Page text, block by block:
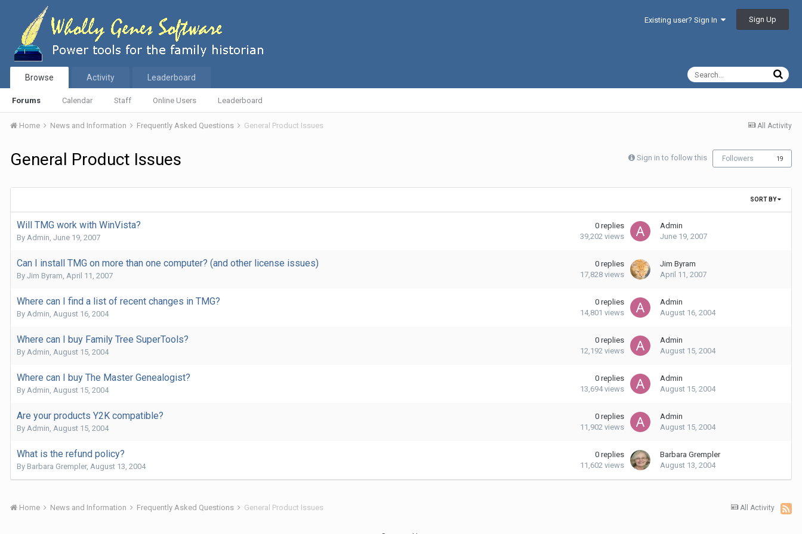
Existing user? Sign In Sign Up
Browse
Forums Calendar Staff Online Users Leaderboard
Activity Leaderboard
All Activity
Home News and Information Frequently Asked Questions General Product Issues
General Product Issues Sign in to follow this Followers 19
SORT BY
Will TMG work with WinVista?
By Admin, June 19, 2007
0 replies
39,202 views
Admin
June 19, 2007
Can I install TMG on more than one computer? (and other license issues)
By Jim Byram, April 11, 2007
0 replies
17,828 views
Jim Byram
April 11, 2007
Where can I find a list of recent changes in TMG?
By Admin, August 16, 2004
0 replies
14,801 views
Admin
August 16, 2004
Where can I buy Family Tree SuperTools?
By Admin, August 15, 2004
0 replies
12,192 views
Admin
August 15, 2004
Where can I buy The Master Genealogist?
By Admin, August 15, 2004
0 replies
13,694 views
Admin
August 15, 2004
Are your products Y2K compatible?
By Admin, August 15, 2004
0 replies
11,902 views
Admin
August 15, 2004
What is the refund policy?
By Barbara Grempler, August 13, 2004
0 replies
11,602 views
Barbara Grempler
August 13, 2004
All Activity
Home News and Information Frequently Asked Questions General Product Issues